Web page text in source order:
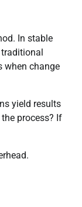
In stable
when change
yield results
process? If